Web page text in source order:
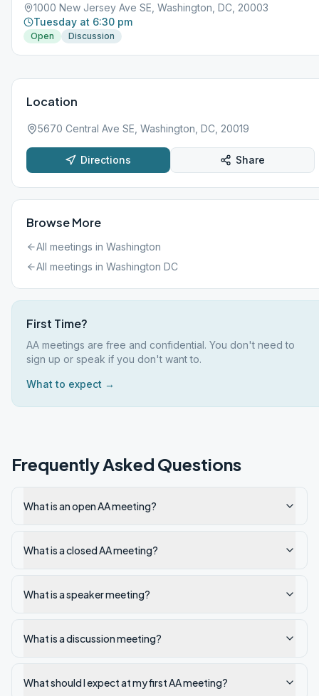
1000 New Jersey Ave SE, Washington, DC, 20003
Tuesday at 6:30 pm
Open Discussion
Location
5670 Central Ave SE, Washington, DC, 20019
Directions Share
Browse More
All meetings in Washington
All meetings in Washington DC
First Time?
AA meetings are free and confidential. You don't need to
sign up or speak if you don't want to.
What to expect →
Frequently Asked Questions
What is an open AA meeting?
What is a closed AA meeting?
What is a speaker meeting?
What is a discussion meeting?
What should I expect at my first AA meeting?